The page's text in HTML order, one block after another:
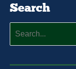
Search